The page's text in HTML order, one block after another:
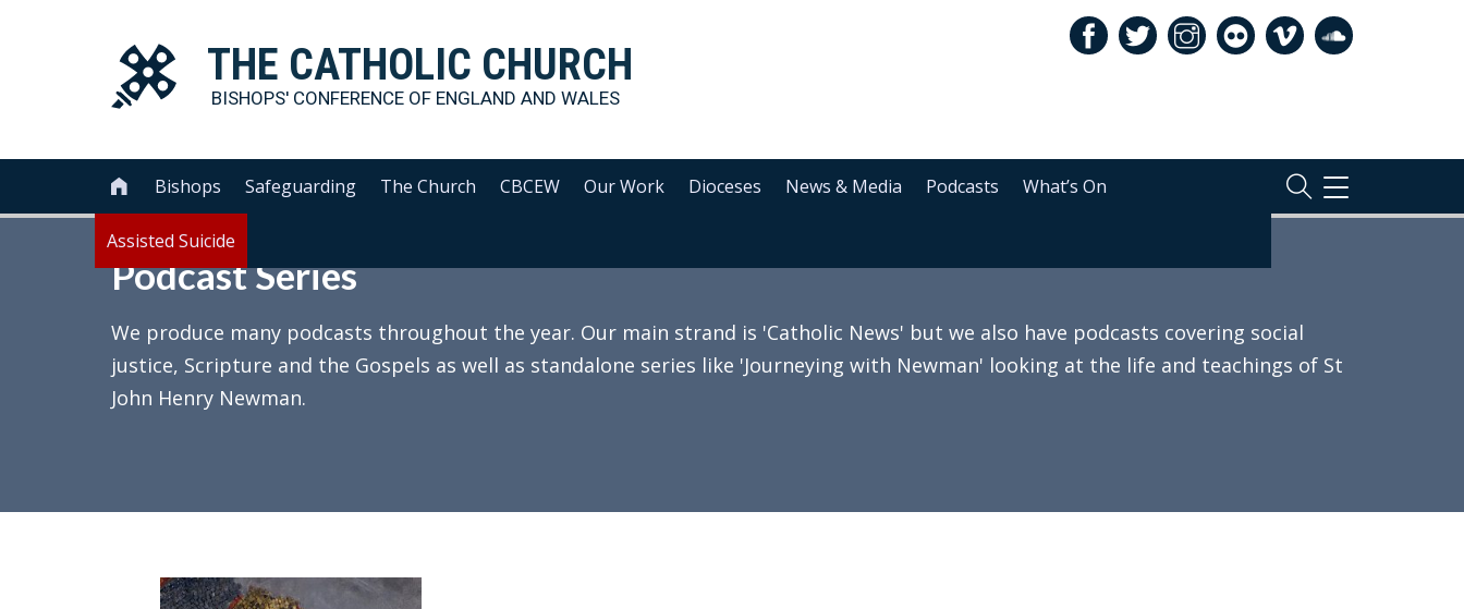
THE CATHOLIC CHURCH
BISHOPS' CONFERENCE OF ENGLAND AND WALES
 Bishops Safeguarding The Church CBCEW Our Work Dioceses News & Media Podcasts What’s On
Assisted Suicide
TOGGLE
NAVIGATION
Podcast Series
We produce many podcasts throughout the year. Our main strand is 'Catholic News' but we also have podcasts covering social
justice, Scripture and the Gospels as well as standalone series like 'Journeying with Newman' looking at the life and teachings of St
John Henry Newman.